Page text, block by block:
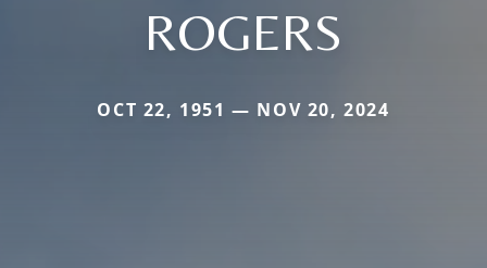
ROGERS
OCT 22, 1951 — NOV 20, 2024